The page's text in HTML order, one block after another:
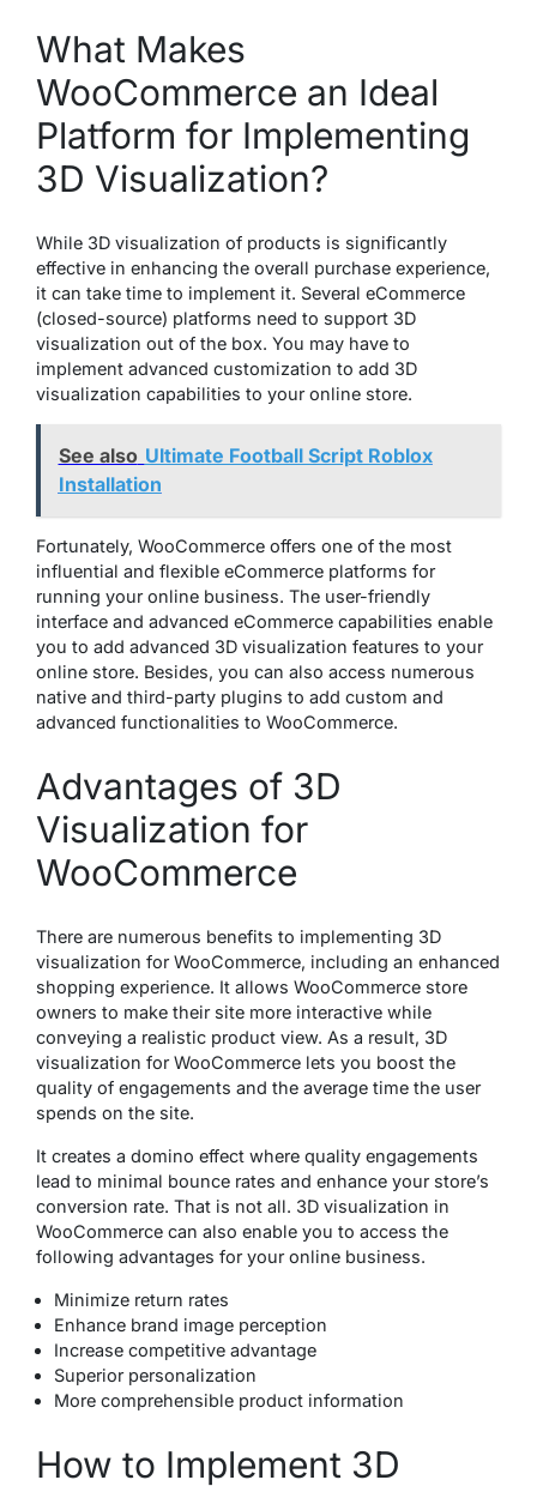
What Makes
WooCommerce an Ideal
Platform for Implementing
3D Visualization?
While 3D visualization of products is significantly
effective in enhancing the overall purchase experience,
it can take time to implement it. Several eCommerce
(closed-source) platforms need to support 3D
visualization out of the box. You may have to
implement advanced customization to add 3D
visualization capabilities to your online store.
See also Ultimate Football Script Roblox
Installation
Fortunately, WooCommerce offers one of the most
influential and flexible eCommerce platforms for
running your online business. The user-friendly
interface and advanced eCommerce capabilities enable
you to add advanced 3D visualization features to your
online store. Besides, you can also access numerous
native and third-party plugins to add custom and
advanced functionalities to WooCommerce.
Advantages of 3D
Visualization for
WooCommerce
There are numerous benefits to implementing 3D
visualization for WooCommerce, including an enhanced
shopping experience. It allows WooCommerce store
owners to make their site more interactive while
conveying a realistic product view. As a result, 3D
visualization for WooCommerce lets you boost the
quality of engagements and the average time the user
spends on the site.
It creates a domino effect where quality engagements
lead to minimal bounce rates and enhance your store’s
conversion rate. That is not all. 3D visualization in
WooCommerce can also enable you to access the
following advantages for your online business.
Minimize return rates
Enhance brand image perception
Increase competitive advantage
Superior personalization
More comprehensible product information
How to Implement 3D